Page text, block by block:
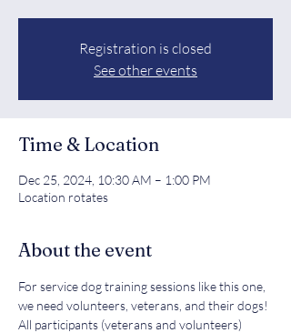
Registration is closed
See other events
Time & Location
Dec 25, 2024, 10:30 AM – 1:00 PM
Location rotates
About the event
For service dog training sessions like this one,
we need volunteers, veterans, and their dogs!
All participants (veterans and volunteers)